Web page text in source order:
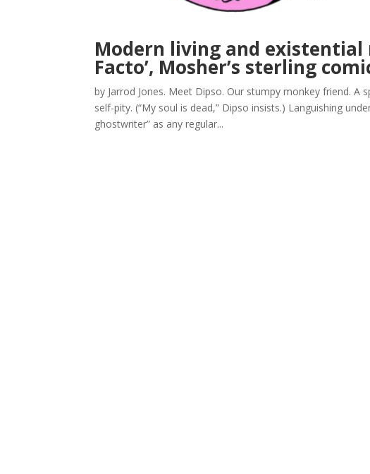
Modern living and existential
Facto’, Mosher’s sterling
by Jarrod Jones. Meet Dipso. Our stumpy monkey friend.
self-pity. (“My soul is dead,” Dipso insists.) Languishing
ghostwriter” as any regular...